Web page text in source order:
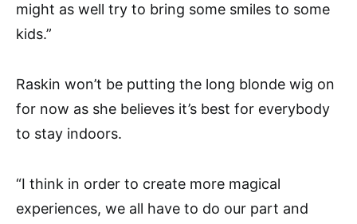
might as well try to bring some smiles to some
kids.”
Raskin won’t be putting the long blonde wig on
for now as she believes it’s best for everybody
to stay indoors.
“I think in order to create more magical
experiences, we all have to do our part and